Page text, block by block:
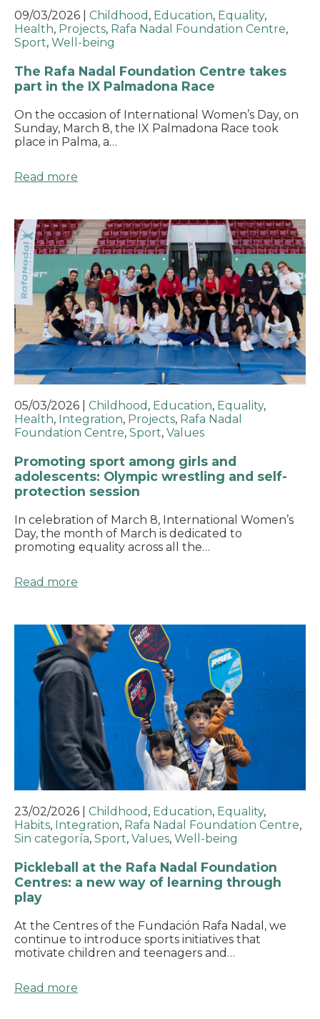
09/03/2026 Childhood , Education, Equality,
Health, Projects, Rafa Nadal Foundation Centre,
Sport, Well-being
The Rafa Nadal Foundation Centre takes
part in the IX Palmadona Race
On the occasion of International Women’s Day, on
Sunday, March 8, the IX Palmadona Race took
place in Palma, a…
Read more
05/03/2026 Childhood , Education, Equality,
Health, Integration, Projects, Rafa Nadal
Foundation Centre, Sport, Values
Promoting sport among girls and
adolescents: Olympic wrestling and self-
protection session
In celebration of March 8, International Women’s
Day, the month of March is dedicated to
promoting equality across all the…
Read more
23/02/2026 Childhood , Education, Equality,
Habits, Integration, Rafa Nadal Foundation Centre,
Sin categoría, Sport, Values, Well-being
Pickleball at the Rafa Nadal Foundation
Centres: a new way of learning through
play
At the Centres of the Fundación Rafa Nadal, we
continue to introduce sports initiatives that
motivate children and teenagers and…
Read more